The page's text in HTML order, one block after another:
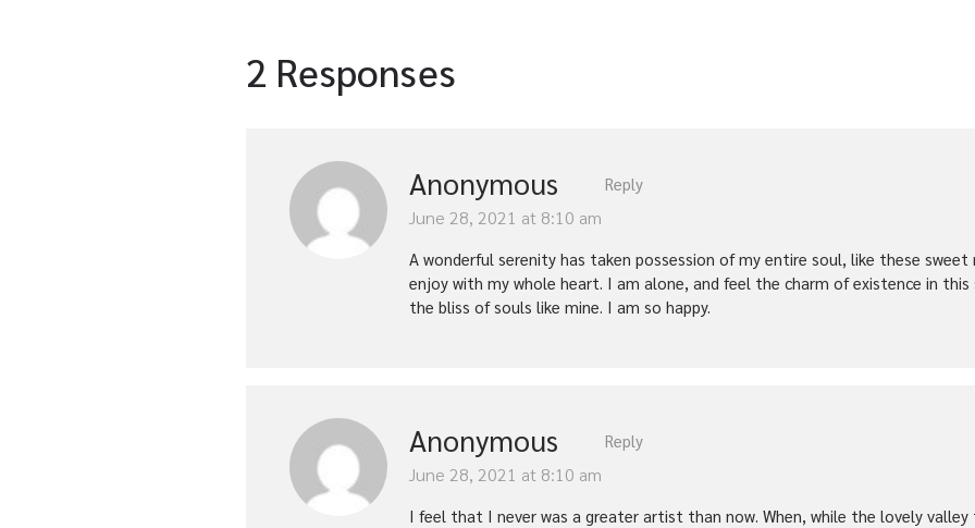
2 Responses
Anonymous
June 28, 2021 at 8:10 am
A wonderful serenity has taken possession of my entire soul, like these sweet
enjoy with my whole heart. I am alone, and feel the charm of existence in
the bliss of souls like mine. I am so happy.
Reply
Anonymous
June 28, 2021 at 8:10 am
I feel that I never was a greater artist than now. When, while the lovely
Reply